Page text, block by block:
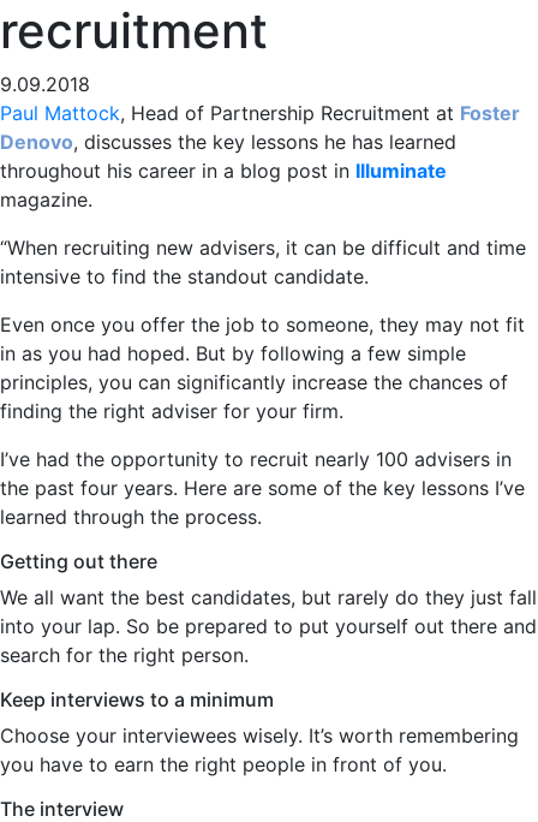
recruitment
9.09.2018
Paul Mattock, Head of Partnership Recruitment at Foster
Denovo, discusses the key lessons he has learned
throughout his career in a blog post in Illuminate
magazine.
“When recruiting new advisers, it can be difficult and time
intensive to find the standout candidate.
Even once you offer the job to someone, they may not fit
in as you had hoped. But by following a few simple
principles, you can significantly increase the chances of
finding the right adviser for your firm.
I’ve had the opportunity to recruit nearly 100 advisers in
the past four years. Here are some of the key lessons I’ve
learned through the process.
Getting out there
We all want the best candidates, but rarely do they just fall
into your lap. So be prepared to put yourself out there and
search for the right person.
Keep interviews to a minimum
Choose your interviewees wisely. It’s worth remembering
you have to earn the right people in front of you.
The interview